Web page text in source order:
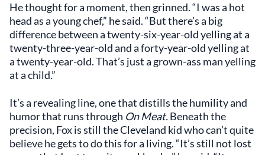
He thought for a moment, then grinned. “I was a hot
head as a young chef,” he said. “But there’s a big
difference between a twenty-six-year-old yelling at a
twenty-three-year-old and a forty-year-old yelling at
a twenty-year-old. That’s just a grown-ass man yelling
at a child.”
It’s a revealing line, one that distills the humility and
humor that runs through On Meat.Beneath the
precision, Fox is still the Cleveland kid who can’t quite
believe he gets to do this for a living. “It’s still not lost